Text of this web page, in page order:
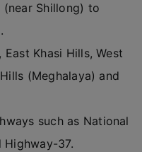
Shillong) to
Khasi Hills, West
(Meghalaya) and
such as National
Highway-37.